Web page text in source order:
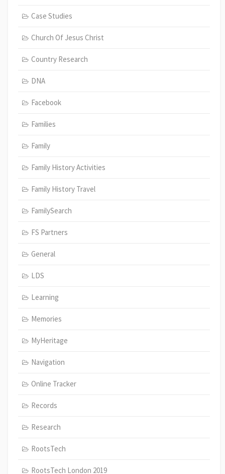
Case Studies
Church Of Jesus Christ
Country Research
DNA
Facebook
Families
Family
Family History Activities
Family History Travel
FamilySearch
FS Partners
General
LDS
Learning
Memories
MyHeritage
Navigation
Online Tracker
Records
Research
RootsTech
RootsTech London 2019